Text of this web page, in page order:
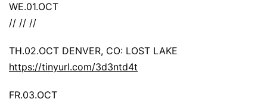
WE.01.OCT
// // //
TH.02.OCT DENVER, CO: LOST LAKE
https://tinyurl.com/3d3ntd4t
FR.03.OCT